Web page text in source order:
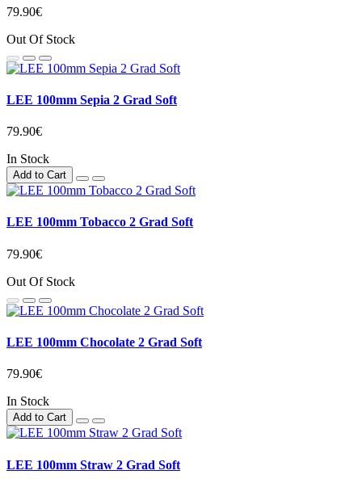
79.90€
Out Of Stock
LEE 100mm Sepia 2 Grad Soft
79.90€
In Stock
Add to Cart
LEE 100mm Tobacco 2 Grad Soft
79.90€
Out Of Stock
LEE 100mm Chocolate 2 Grad Soft
79.90€
In Stock
Add to Cart
LEE 100mm Straw 2 Grad Soft